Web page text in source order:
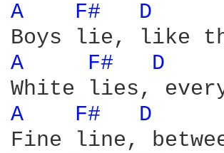
A F# D
A F# D
A F# D